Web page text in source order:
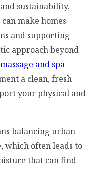
sustainability,
make homes
and supporting
approach beyond
massage and spa
a clean, fresh
your physical and
balancing urban
which often leads to
that can find